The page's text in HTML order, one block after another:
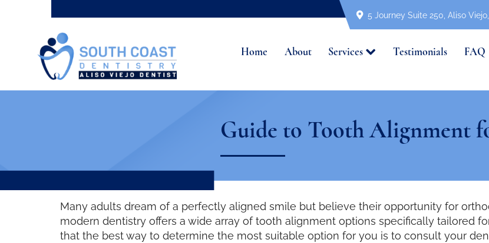
5 Journey Suite 250, Aliso
Home About Services Testimonials FAQ
Guide to Tooth Alignment
Many adults dream of a perfectly aligned smile but believe their opportunity for
modern dentistry offers a wide array of tooth alignment options specifically tailored
that the best way to determine the most suitable option for you is to consult your